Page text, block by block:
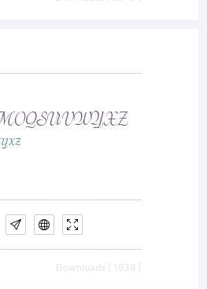
Downloads [ 1939 ]